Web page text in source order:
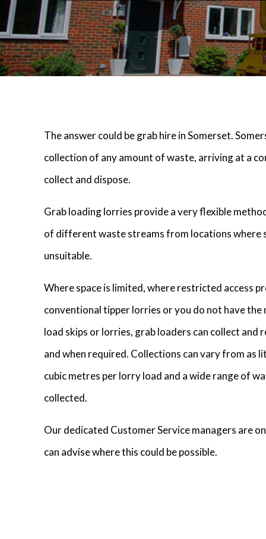
The answer could be grab hire in Somerset.
collection of any amount of waste, arriving at a
collect and dispose.
Grab loading lorries provide a very flexible
of different waste streams from locations where
unsuitable.
Where space is limited, where restricted access
conventional tipper lorries or you do not have the
load skips or lorries, grab loaders can collect and
and when required. Collections can vary from as
cubic metres per lorry load and a wide range of
collected.
Our dedicated Customer Service managers are
can advise where this could be possible.